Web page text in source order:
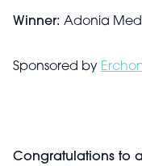
Winner: Adonia
Sponsored by
Congratulations to